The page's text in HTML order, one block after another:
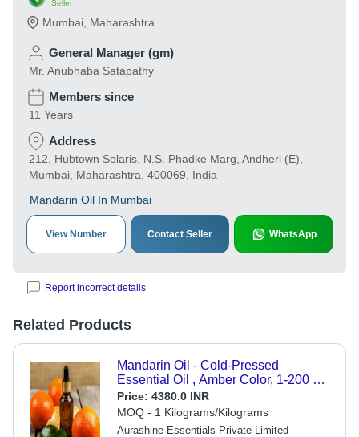
Seller
Mumbai Maharashtra
General Manager (gm)
Mr. Anubhaba Satapathy
Members since
11 Years
Address
212, Hubtown Solaris, N.S. Phadke Marg, Andheri (E),
Mumbai, Maharashtra, 400069, India
Mandarin Oil In Mumbai
View Number Contact Seller WhatsApp
Report incorrect details
Related Products
Mandarin Oil - Cold-Pressed
Essential Oil , Amber Color, 1-200 Kg
Sizes | Sweet, Fruity, Softly Floral
Aroma for Body Care and Home
Fragrance
Price: 4380.0 INR
MOQ - 1 Kilograms/Kilograms
Aurashine Essentials Private Limited